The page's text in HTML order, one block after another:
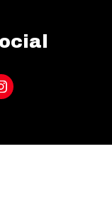
Instagram